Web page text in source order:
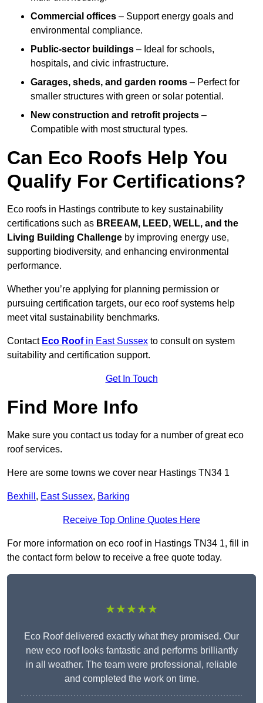
Commercial offices – Support energy goals and
environmental compliance.
Public-sector buildings – Ideal for schools,
hospitals, and civic infrastructure.
Garages, sheds, and garden rooms – Perfect for
smaller structures with green or solar potential.
New construction and retrofit projects –
Compatible with most structural types.
Can Eco Roofs Help You
Qualify For Certifications?
Eco roofs in Hastings contribute to key sustainability
certifications such as BREEAM, LEED, WELL, and the
Living Building Challenge by improving energy use,
supporting biodiversity, and enhancing environmental
performance.
Whether you’re applying for planning permission or
pursuing certification targets, our eco roof systems help
meet vital sustainability benchmarks.
Contact Eco Roofin East Sussex to consult on system
suitability and certification support.
Get In Touch
Find More Info
Make sure you contact us today for a number of great eco
roof services.
Here are some towns we cover near Hastings TN34 1
Bexhill , East Sussex, Barking
Receive Top Online Quotes Here
For more information on eco roof in Hastings TN34 1, fill in
the contact form below to receive a free quote today.
★★★★★
Eco Roof delivered exactly what they promised. Our
new eco roof looks fantastic and performs brilliantly
in all weather. The team were professional, reliable
and completed the work on time.